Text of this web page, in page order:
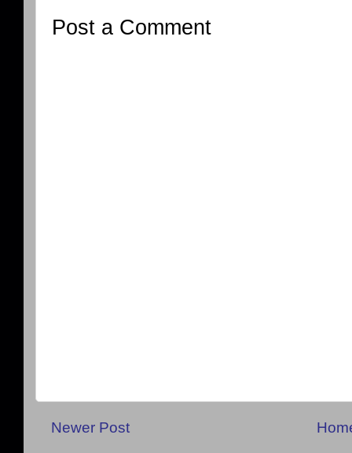
Post a Comment
Newer Post